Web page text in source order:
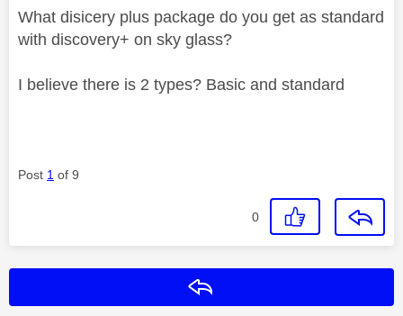
What disicery plus package do you get as standard
with discovery+ on sky glass?
I believe there is 2 types? Basic and standard
Post 1 of 9
0